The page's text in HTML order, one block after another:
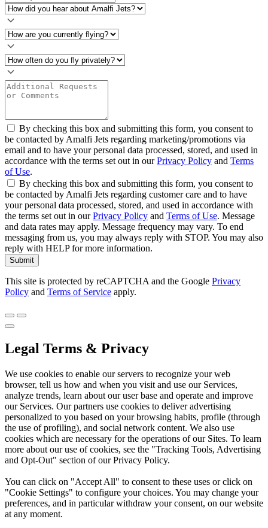
By checking this box and submitting this form, you consent to
be contacted by Amalfi Jets regarding marketing/promotions via
email and to have your personal data processed, stored, and used in
accordance with the terms set out in ourPrivacy Policy and Terms
of Use.
By checking this box and submitting this form, you consent to
be contacted by Amalfi Jets regarding customer care and to have
your personal data processed, stored, and used in accordance with
the terms set out in ourPrivacy Policy and Terms of Use. Message
and data rates may apply. Message frequency may vary. To end
messaging from us, you may always reply with STOP. You may also
reply with HELP for more information.
Submit
This site is protected by reCAPTCHA and the Google Privacy
Policy and Terms of Service apply.
Legal Terms & Privacy
We use cookies to enable our servers to recognize your web
browser, tell us how and when you visit and use our Services,
analyze trends, learn about our user base and operate and improve
our Services. Our partners use cookies to deliver advertising
personalized to you based on your browsing habits, profile (through
the use of profiling), and social network content. We also use
cookies which are necessary for the operations of our Sites. To learn
more about our use of cookies, see the "Tracking Tools, Advertising
and Opt-Out" section of our Privacy Policy.
You can click on "Accept All" to consent to these uses or click on
"Cookie Settings" to configure your choices. You may change your
preferences, and in particular withdraw your consent, on our website
at any moment.